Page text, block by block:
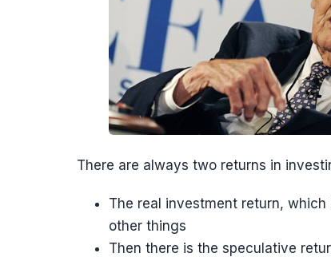
There are always two returns in
The real investment return,
other things
Then there is the speculative